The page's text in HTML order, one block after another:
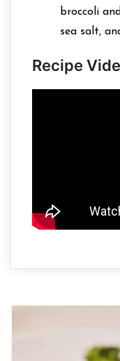
broccoli
sea salt,
Recipe